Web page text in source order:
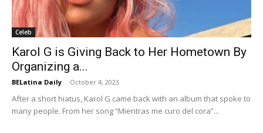
Celeb
Karol G is Giving Back to Her Hometown By
Organizing a...
BELatina Daily - October 4, 2023
After a short hiatus, Karol G came back with an album that spoke to
many people. From her song “Mientras me curo del cora”...